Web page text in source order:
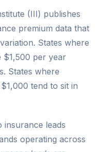
(III) publishes
premium data that
States where
$1,500 per year
States where
tend to sit in
insurance leads
operating across